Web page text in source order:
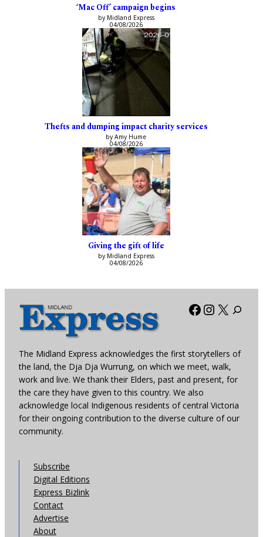
‘Mac Off’ campaign begins
by Midland Express
04/08/2026
Thefts and dumping impact charity services
by Amy Hume
04/08/2026
Giving the gift of life
by Midland Express
04/08/2026
Facebook
X
The Midland Express acknowledges the first storytellers of
the land, the Dja Dja Wurrung, on which we meet, walk,
work and live. We thank their Elders, past and present, for
the care they have given to this country. We also
acknowledge local Indigenous residents of central Victoria
for their ongoing contribution to the diverse culture of our
community.
Subscribe
Digital Editions
Express Bizlink
Contact
Advertise
About